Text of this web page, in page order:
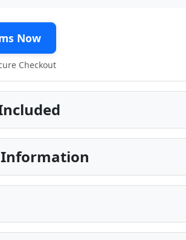
Now
Checkout
Information